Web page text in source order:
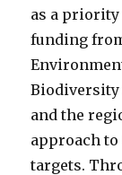
as a
funding
Biodiversity
and the
approach
targets.